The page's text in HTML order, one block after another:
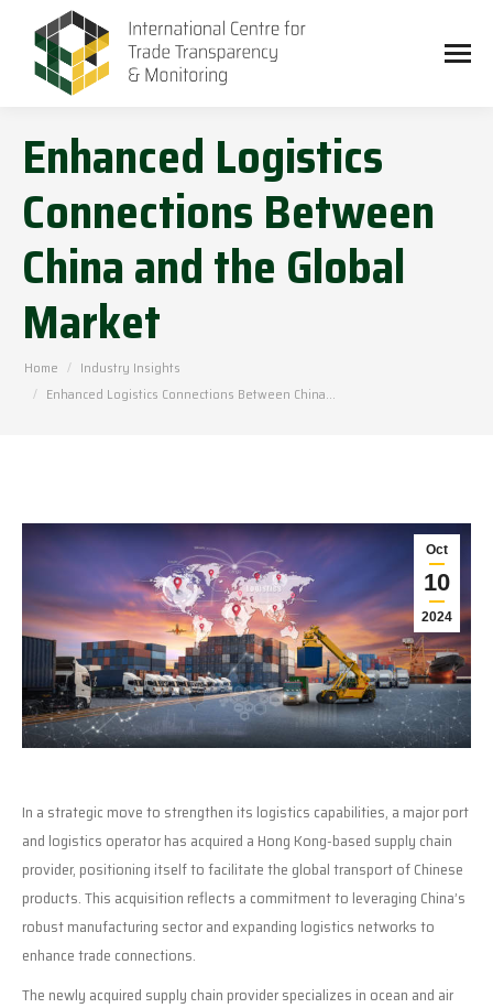
Enhanced Logistics
Connections Between
China and the Global
Market
You are here:
Home
Industry Insights
Enhanced Logistics Connections Between China…
Oct
10
2024
In a strategic move to strengthen its logistics capabilities, a major port
and logistics operator has acquired a Hong Kong-based supply chain
provider, positioning itself to facilitate the global transport of Chinese
products. This acquisition reflects a commitment to leveraging China’s
robust manufacturing sector and expanding logistics networks to
enhance trade connections.
The newly acquired supply chain provider specializes in ocean and air